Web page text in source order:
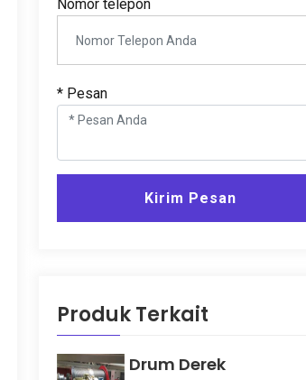
Nomor telepon
* Pesan
Kirim Pesan
Produk Terkait
Drum Derek